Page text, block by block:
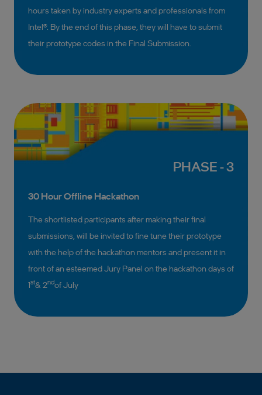
hours taken by industry experts and professionals from
Intel®. By the end of this phase, they will have to submit
their prototype codes in the Final Submission.
PHASE - 3
30 Hour Offline Hackathon
The shortlisted participants after making their final
submissions, will be invited to fine tune their prototype
with the help of the hackathon mentors and present it in
front of an esteemed Jury Panel on the hackathon days of
1st& 2ndof July